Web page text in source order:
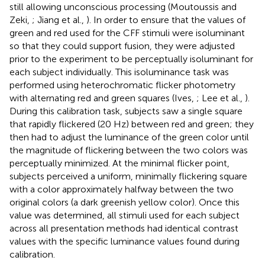
still allowing unconscious processing (Moutoussis and
Zeki, ; Jiang et al., ). In order to ensure that the values of
green and red used for the CFF stimuli were isoluminant
so that they could support fusion, they were adjusted
prior to the experiment to be perceptually isoluminant for
each subject individually. This isoluminance task was
performed using heterochromatic flicker photometry
with alternating red and green squares (Ives, ; Lee et al., ).
During this calibration task, subjects saw a single square
that rapidly flickered (20 Hz) between red and green; they
then had to adjust the luminance of the green color until
the magnitude of flickering between the two colors was
perceptually minimized. At the minimal flicker point,
subjects perceived a uniform, minimally flickering square
with a color approximately halfway between the two
original colors (a dark greenish yellow color). Once this
value was determined, all stimuli used for each subject
across all presentation methods had identical contrast
values with the specific luminance values found during
calibration.